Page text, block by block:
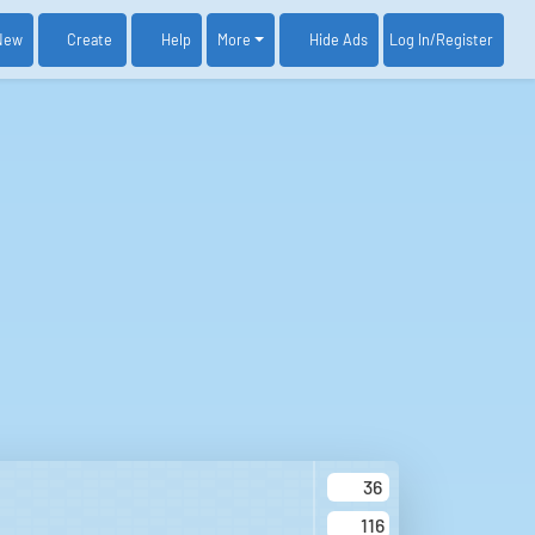
Create Help More Hide Ads Log In/Register
36
116